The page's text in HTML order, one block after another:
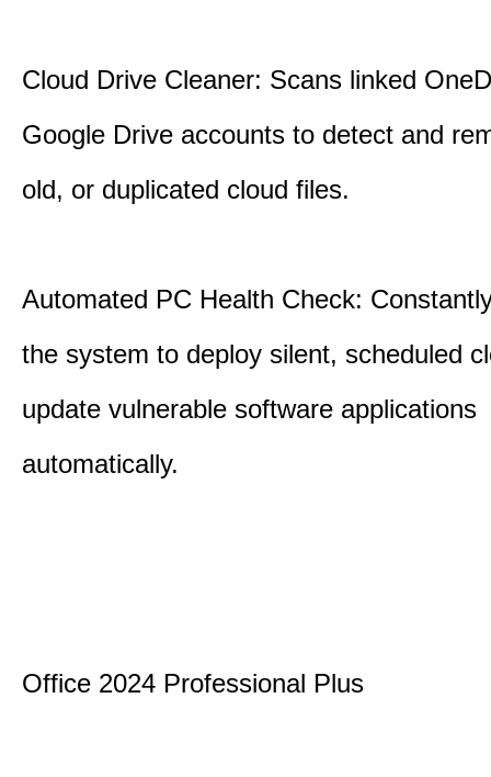
Cloud Drive Cleaner: Scans linked
Google Drive accounts to detect and
old, or duplicated cloud files.
Automated PC Health Check:
the system to deploy silent, scheduled
update vulnerable software applications
automatically.
Office 2024 Professional Plus